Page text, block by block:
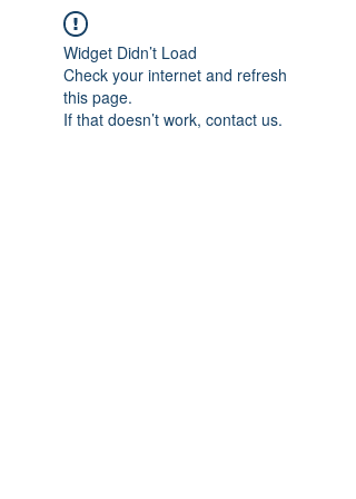
Widget Didn’t Load
Check your internet and refresh
this page.
If that doesn’t work, contact us.